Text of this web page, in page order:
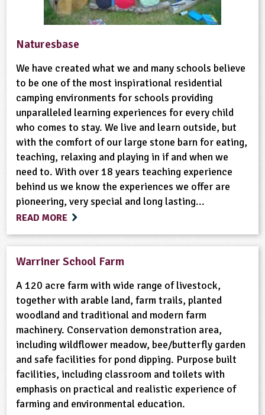
Naturesbase
We have created what we and many schools believe
to be one of the most inspirational residential
camping environments for schools providing
unparalleled learning experiences for every child
who comes to stay. We live and learn outside, but
with the comfort of our large stone barn for eating,
teaching, relaxing and playing in if and when we
need to. With over 18 years teaching experience
behind us we know the experiences we offer are
pioneering, very special and long lasting...
READ MORE
Warriner School Farm
A 120 acre farm with wide range of livestock,
together with arable land, farm trails, planted
woodland and traditional and modern farm
machinery. Conservation demonstration area,
including wildflower meadow, bee/butterfly garden
and safe facilities for pond dipping. Purpose built
facilities, including classroom and toilets with
emphasis on practical and realistic experience of
farming and environmental education.